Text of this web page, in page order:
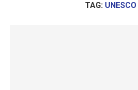
TAG: UNESCO